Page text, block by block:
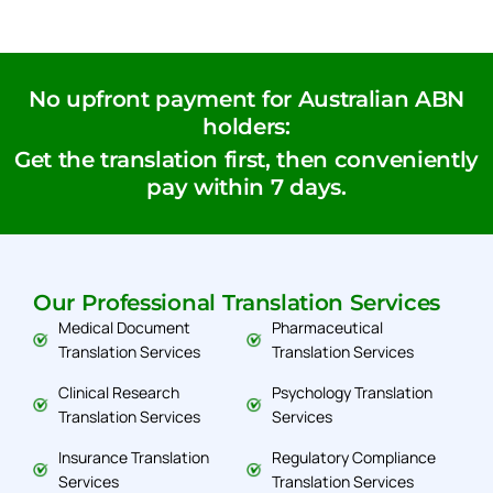
No upfront payment for Australian ABN
holders:
Get the translation first, then conveniently
pay within 7 days.
Our Professional Translation Services
Medical Document
Translation Services
Clinical Research
Translation Services
Insurance Translation
Services
Pharmaceutical
Translation Services
Psychology Translation
Services
Regulatory Compliance
Translation Services